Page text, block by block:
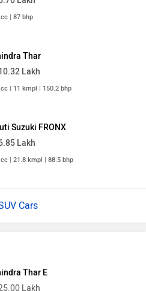
Thar
Lakh
Suzuki FRONX
Lakh
Cars
Thar E
Lakh